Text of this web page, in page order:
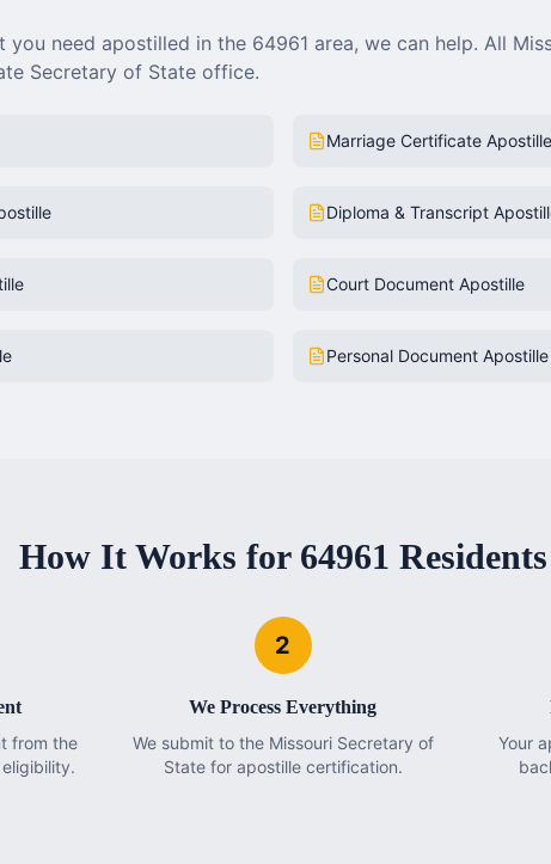
you need apostilled in the 64961 area, we can help. All
Secretary of State office.
Marriage Certificate Apostille
Diploma & Transcript
Court Document Apostille
Personal Document Apostille
How It Works for 64961 Residents
from the
2
We Process Everything
We submit to the Missouri Secretary of
State for apostille certification.
Your